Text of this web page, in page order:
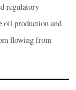
regulatory
oil production and
flowing from